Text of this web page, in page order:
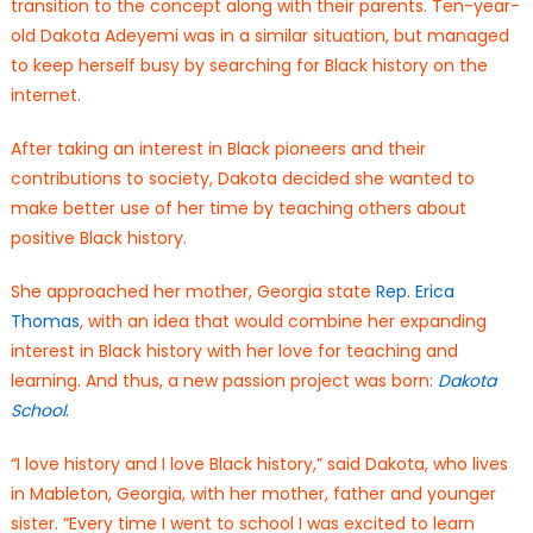
transition to the concept along with their parents. Ten-year-
old Dakota Adeyemi was in a similar situation, but managed
to keep herself busy by searching for Black history on the
internet.
After taking an interest in Black pioneers and their
contributions to society, Dakota decided she wanted to
make better use of her time by teaching others about
positive Black history.
She approached her mother, Georgia state Rep. Erica
Thomas, with an idea that would combine her expanding
interest in Black history with her love for teaching and
learning. And thus, a new passion project was born: Dakota
School.
“I love history and I love Black history,” said Dakota, who lives
in Mableton, Georgia, with her mother, father and younger
sister. “Every time I went to school I was excited to learn